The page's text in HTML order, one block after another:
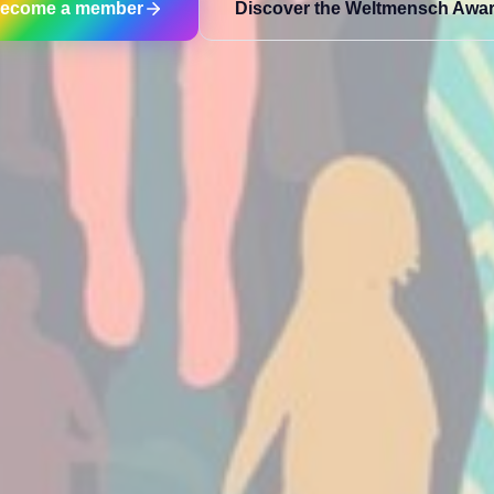
a member Discover the Weltmensch